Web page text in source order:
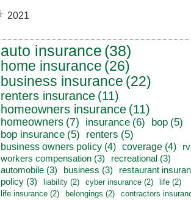
2021
auto insurance (38)
home insurance (26)
business insurance (22)
renters insurance (11)
homeowners insurance (11)
homeowners (7) insurance (6) bop (5)
bop insurance (5) renters (5)
business owners policy (4) coverage (4) rv
workers compensation (3) recreational (3)
automobile (3) business (3) restaurant
policy (3) liability (2) cyber insurance (2) life (2)
life insurance (2) belongings (2) contractors